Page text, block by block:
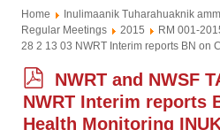
Home Inulimaanik Tuharahuaknik
Regular Meetings
2015 RM 001-
28 2 13 03 NWRT Interim reports BN on
p
d
f
NWRT and NWSF
NWRT Interim reports
Health Monitoring